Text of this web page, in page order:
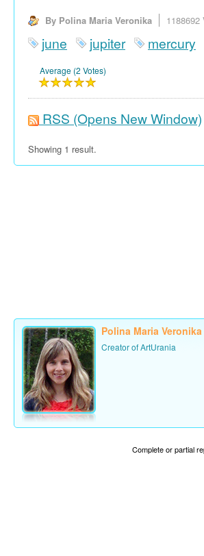
By Polina Maria Veronika 1188692
june jupiter mercury
Average (2 Votes)
RSS (Opens New Window)
Showing 1 result.
Polina Maria Veronika
Creator of ArtUrania
Complete or partial